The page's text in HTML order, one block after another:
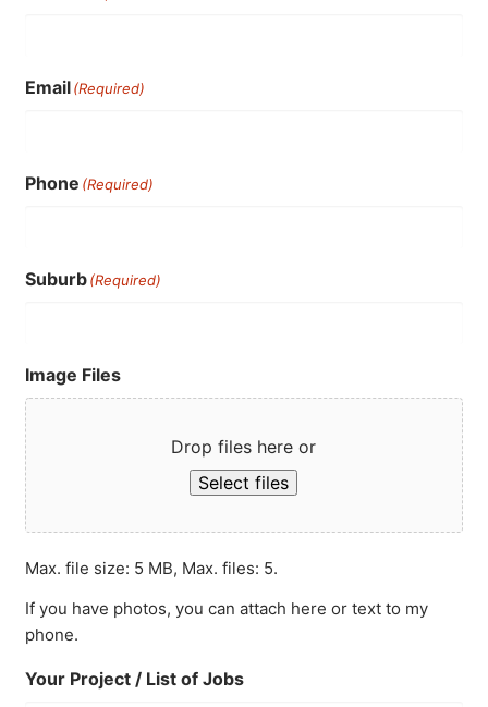
Email(Required)
Phone (Required)
Suburb(Required)
Image Files
Drop files here or
Select files
Max. file size: 5 MB, Max. files: 5.
If you have photos, you can attach here or text to my
phone.
Your Project / List of Jobs